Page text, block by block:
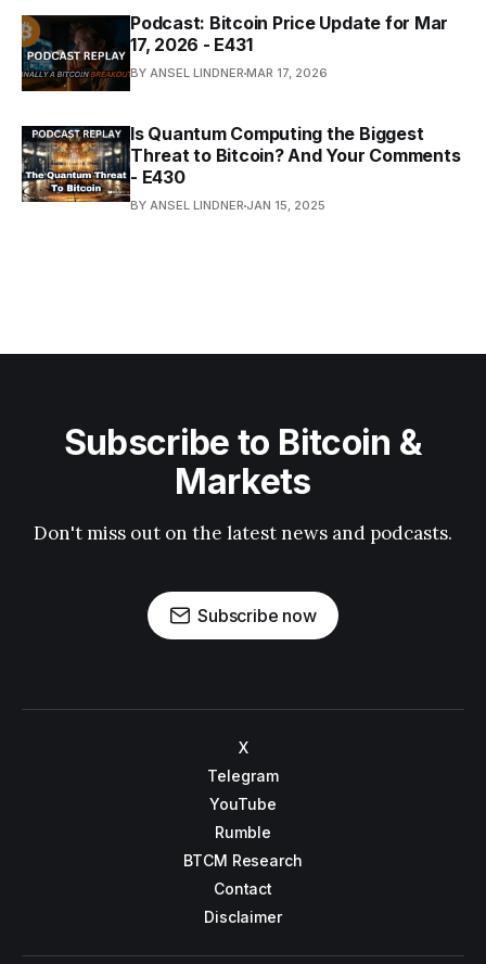
Podcast: Bitcoin Price Update for Mar
17, 2026 - E431
BY ANSEL LINDNER MAR 17, 2026
Is Quantum Computing the Biggest
Threat to Bitcoin? And Your Comments
- E430
BY ANSEL LINDNER JAN 15, 2025
Subscribe to Bitcoin &
Markets
Don't miss out on the latest news and podcasts.
Subscribe now
X
Telegram
YouTube
Rumble
BTCM Research
Contact
Disclaimer